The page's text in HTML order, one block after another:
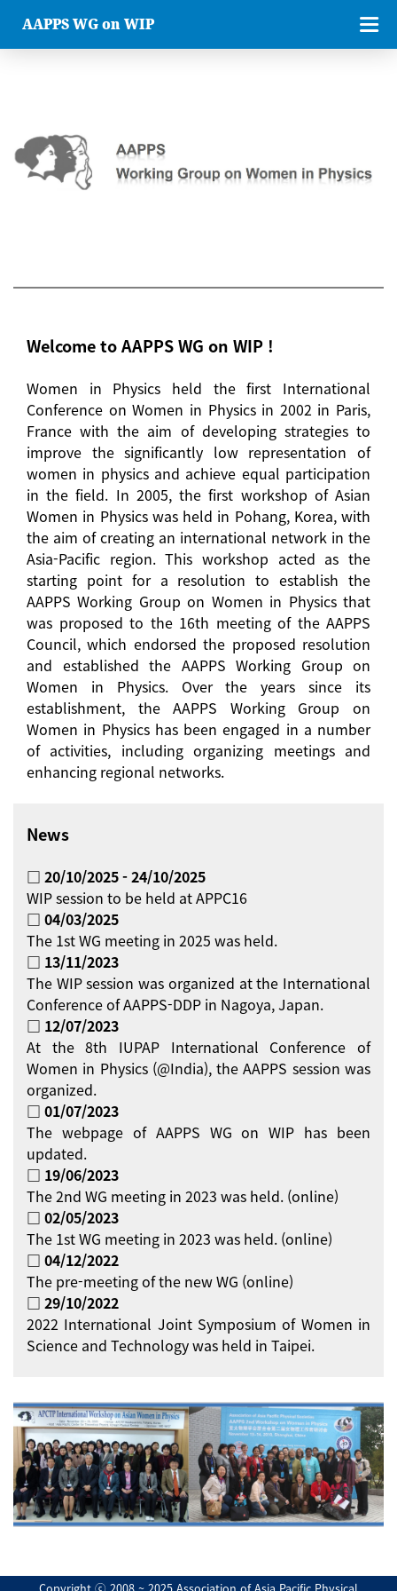
AAPPS WG on WIP
Welcome to AAPPS WG on WIP !
Women in Physics held the first International
Conference on Women in Physics in 2002 in Paris,
France with the aim of developing strategies to
improve the significantly low representation of
women in physics and achieve equal participation
in the field. In 2005, the first workshop of Asian
Women in Physics was held in Pohang, Korea, with
the aim of creating an international network in the
Asia-Pacific region. This workshop acted as the
starting point for a resolution to establish the
AAPPS Working Group on Women in Physics that
was proposed to the 16th meeting of the AAPPS
Council, which endorsed the proposed resolution
and established the AAPPS Working Group on
Women in Physics. Over the years since its
establishment, the AAPPS Working Group on
Women in Physics has been engaged in a number
of activities, including organizing meetings and
enhancing regional networks.
News
□ 20/10/2025 - 24/10/2025
WIP session to be held at APPC16
□ 04/03/2025
The 1st WG meeting in 2025 was held.
□ 13/11/2023
The WIP session was organized at the International
Conference of AAPPS-DDP in Nagoya, Japan.
□ 12/07/2023
At the 8th IUPAP International Conference of
Women in Physics (@India), the AAPPS session was
organized.
□ 01/07/2023
The webpage of AAPPS WG on WIP has been
updated.
□ 19/06/2023
The 2nd WG meeting in 2023 was held. (online)
□ 02/05/2023
The 1st WG meeting in 2023 was held. (online)
□ 04/12/2022
The pre-meeting of the new WG (online)
□ 29/10/2022
2022 International Joint Symposium of Women in
Science and Technology was held in Taipei.